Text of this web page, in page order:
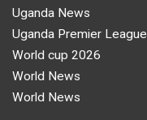
Uganda News
Uganda Premier League
World cup 2026
World News
World News